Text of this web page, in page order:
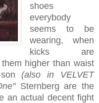
shoes
everybody
seems to be
wearing, when
kicks are
higher than waist
(also in VELVET
Sternberg are the
an actual decent fight